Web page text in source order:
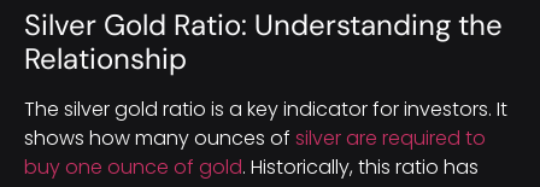
Silver Gold Ratio: Understanding the
Relationship
The silver gold ratio is a key indicator for investors. It
shows how many ounces of silver are required to
buy one ounce of gold. Historically, this ratio has